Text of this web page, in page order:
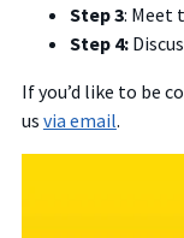
Step 3: Meet
Step 4:
If you’d like to be
us via email.